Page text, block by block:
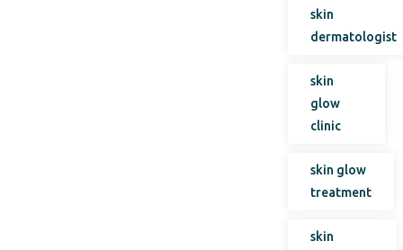
skin
dermatologist
skin
glow
clinic
skin glow
treatment
skin